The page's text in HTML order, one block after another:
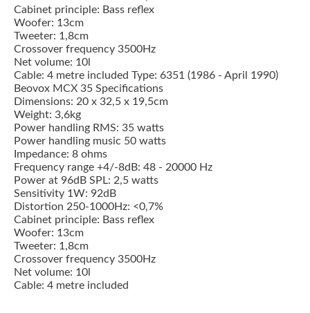
Cabinet principle: Bass reflex
Woofer: 13cm
Tweeter: 1,8cm
Crossover frequency 3500Hz
Net volume: 10l
Cable: 4 metre included Type: 6351 (1986 - April 1990)
Beovox MCX 35 Specifications
Dimensions: 20 x 32,5 x 19,5cm
Weight: 3,6kg
Power handling RMS: 35 watts
Power handling music 50 watts
Impedance: 8 ohms
Frequency range +4/-8dB: 48 - 20000 Hz
Power at 96dB SPL: 2,5 watts
Sensitivity 1W: 92dB
Distortion 250-1000Hz: <0,7%
Cabinet principle: Bass reflex
Woofer: 13cm
Tweeter: 1,8cm
Crossover frequency 3500Hz
Net volume: 10l
Cable: 4 metre included